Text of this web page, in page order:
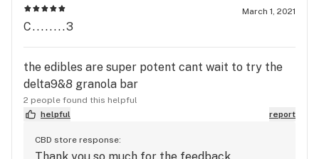
on my meds and having seizures regularly while on
2 high dose anticonvulsants. Now. I walk a mile or
March 1, 2021
C........3
the edibles are super potent cant wait to try the
delta9&8 granola bar
2 people found this helpful
helpful
report
CBD store response:
Thank you so much for the feedback